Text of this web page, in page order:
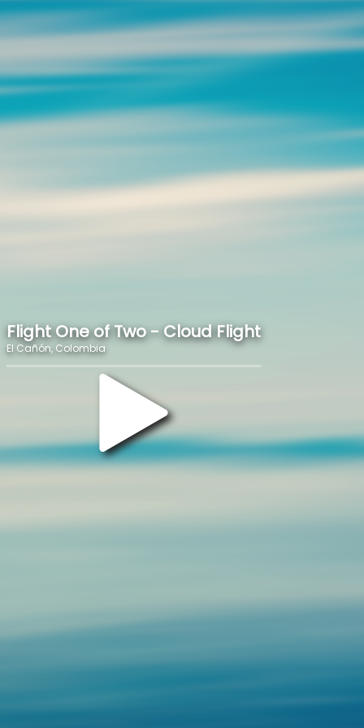
SPEED
0
Flight One of Two - Cloud Flight
El Cañón, Colombia